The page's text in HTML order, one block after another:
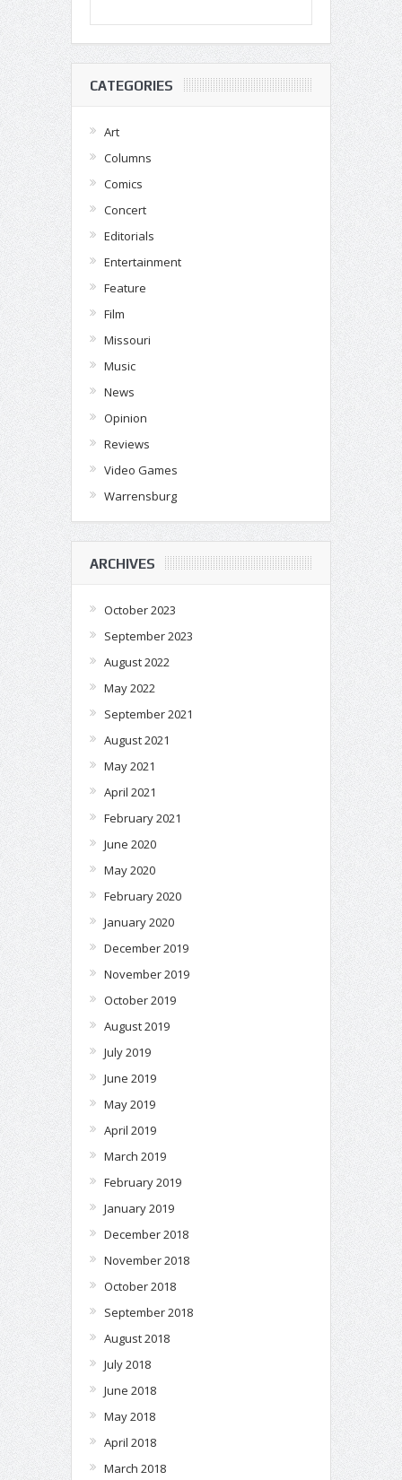
CATEGORIES
Art
Columns
Comics
Concert
Editorials
Entertainment
Feature
Film
Missouri
Music
News
Opinion
Reviews
Video Games
Warrensburg
ARCHIVES
October 2023
September 2023
August 2022
May 2022
September 2021
August 2021
May 2021
April 2021
February 2021
June 2020
May 2020
February 2020
January 2020
December 2019
November 2019
October 2019
August 2019
July 2019
June 2019
May 2019
April 2019
March 2019
February 2019
January 2019
December 2018
November 2018
October 2018
September 2018
August 2018
July 2018
June 2018
May 2018
April 2018
March 2018